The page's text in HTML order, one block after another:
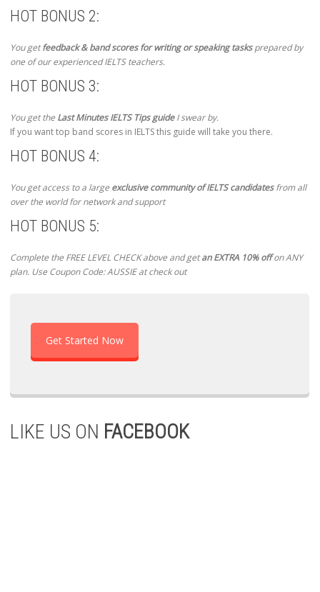
HOT BONUS 2:
You getfeedback & band scores for writing or speaking tasksprepared by
one of our experienced IELTS teachers.
HOT BONUS 3:
You get theLast Minutes IELTS Tips guideI swear by.
If you want top band scores in IELTS this guide will take you there.
HOT BONUS 4:
You get access to a largeexclusive community of IELTS candidatesfrom all
over the world for network and support
HOT BONUS 5:
Complete the FREE LEVEL CHECK above and getan EXTRA 10% offon ANY
plan. Use Coupon Code: AUSSIE at check out
Get Started Now
LIKE US ON FACEBOOK